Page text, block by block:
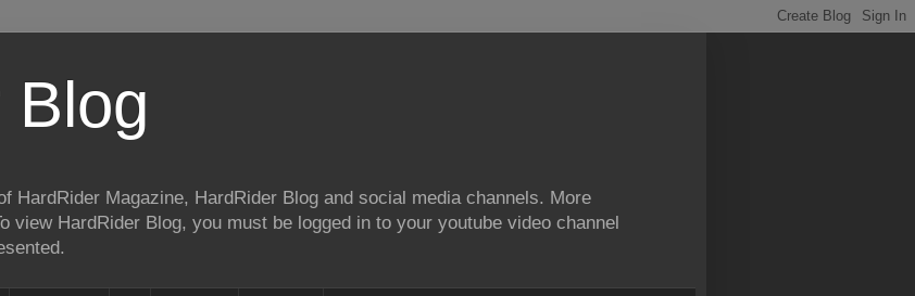
Blog
HardRider Magazine, HardRider Blog and social media channels. More
view HardRider Blog, you must be logged in to your youtube video channel